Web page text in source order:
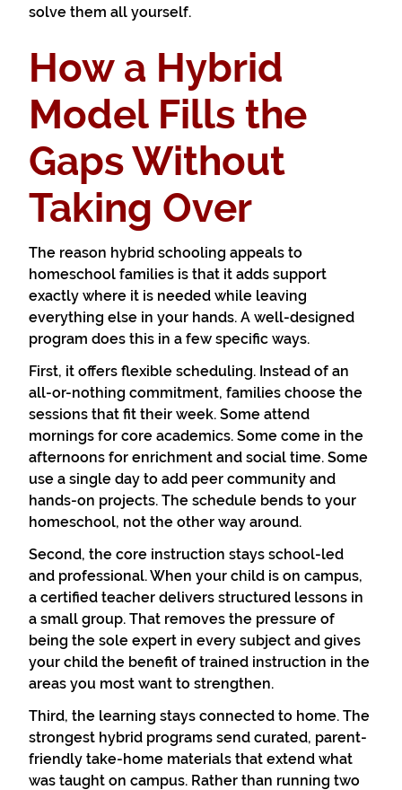
solve them all yourself.
How a Hybrid
Model Fills the
Gaps Without
Taking Over
The reason hybrid schooling appeals to
homeschool families is that it adds support
exactly where it is needed while leaving
everything else in your hands. A well-designed
program does this in a few specific ways.
First, it offers flexible scheduling. Instead of an
all-or-nothing commitment, families choose the
sessions that fit their week. Some attend
mornings for core academics. Some come in the
afternoons for enrichment and social time. Some
use a single day to add peer community and
hands-on projects. The schedule bends to your
homeschool, not the other way around.
Second, the core instruction stays school-led
and professional. When your child is on campus,
a certified teacher delivers structured lessons in
a small group. That removes the pressure of
being the sole expert in every subject and gives
your child the benefit of trained instruction in the
areas you most want to strengthen.
Third, the learning stays connected to home. The
strongest hybrid programs send curated, parent-
friendly take-home materials that extend what
was taught on campus. Rather than running two